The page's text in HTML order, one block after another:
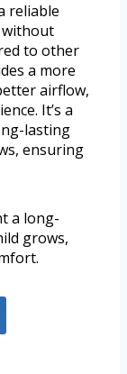
reliable
without
to other
a more
airflow,
It’s a
lasting
ensuring
a long-
grows,